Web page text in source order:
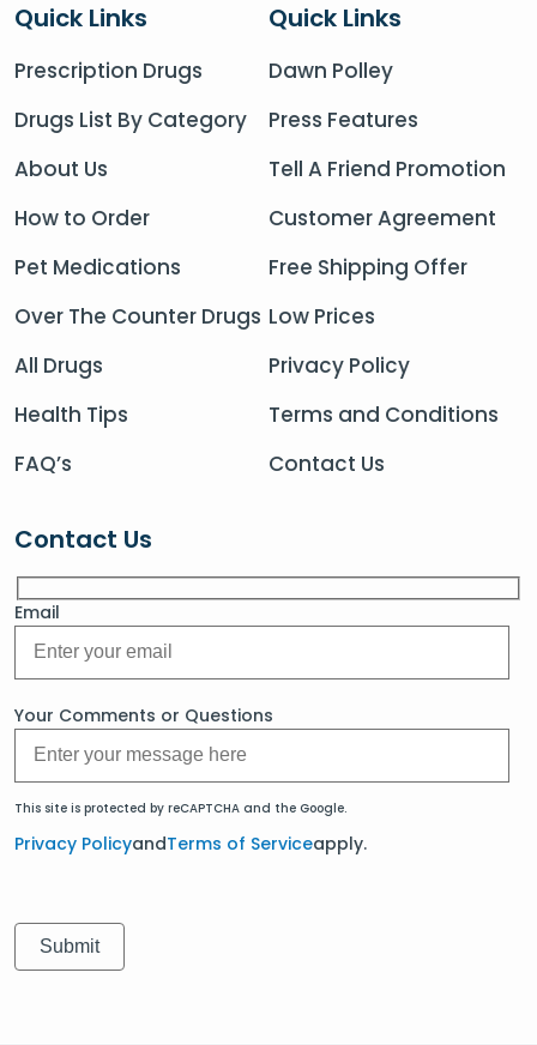
Quick Links
Prescription Drugs
Drugs List By Category
About Us
How to Order
Pet Medications
Over The Counter Drugs
All Drugs
Health Tips
FAQ’s
Quick Links
Dawn Polley
Press Features
Tell A Friend Promotion
Customer Agreement
Free Shipping Offer
Low Prices
Privacy Policy
Terms and Conditions
Contact Us
Contact Us
Email
Your Comments or Questions
This site is protected by reCAPTCHA and the Google.
Privacy PolicyandTerms of Serviceapply.